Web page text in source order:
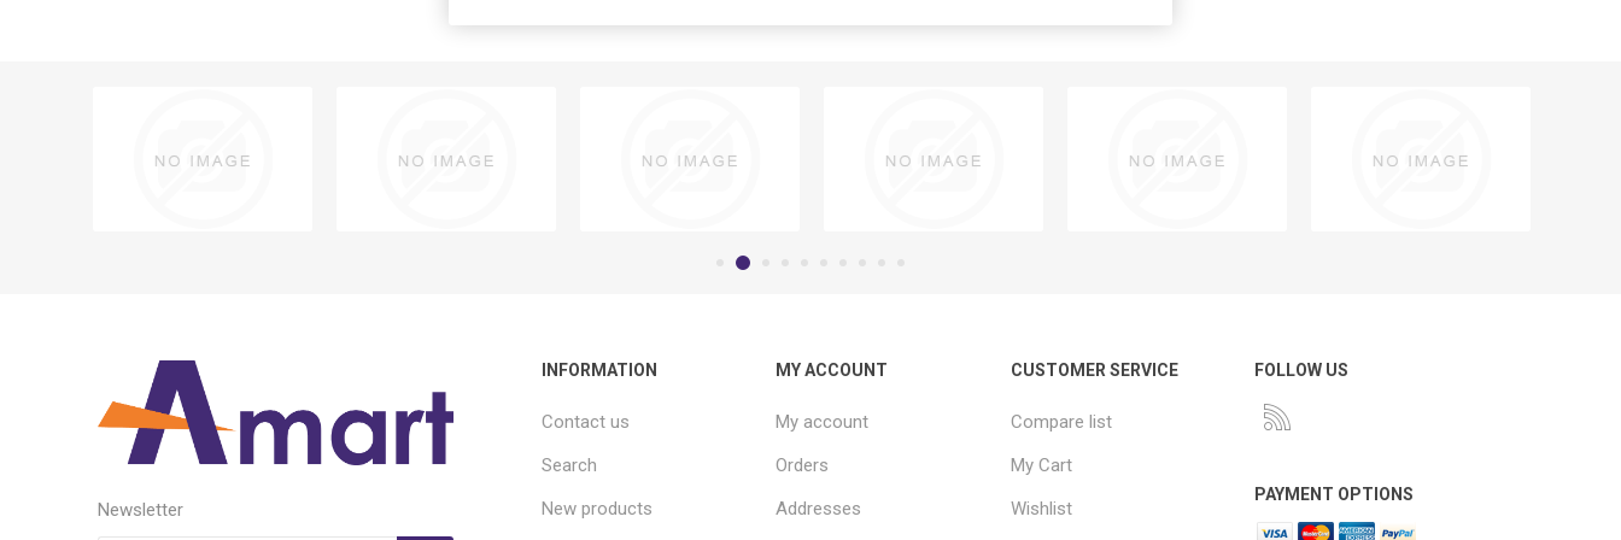
Newsletter
INFORMATION
Contact us
Search
New products
MY ACCOUNT
My account
Orders
Addresses
CUSTOMER SERVICE
Compare list
My Cart
Wishlist
FOLLOW US
PAYMENT OPTIONS